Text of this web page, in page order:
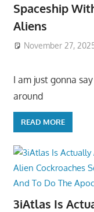
Spaceship
Aliens
November 27,
I am just gonna
around
READ MORE
3iAtlas Is